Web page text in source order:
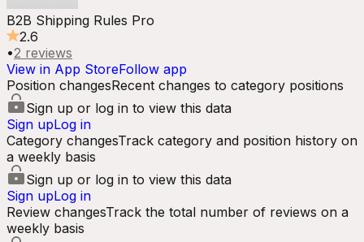
B2B Shipping Rules Pro
2.6
•2 reviews
View in App StoreFollow app
Position changesRecent changes to category positions
Sign up or log in to view this data
Sign upLog in
Category changesTrack category and position history on
a weekly basis
Sign up or log in to view this data
Sign upLog in
Review changesTrack the total number of reviews on a
weekly basis